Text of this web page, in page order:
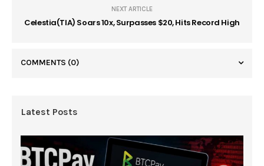
NEXT ARTICLE
Celestia(TIA) Soars 10x, Surpasses $20, Hits Record High
COMMENTS (0)
Latest Posts